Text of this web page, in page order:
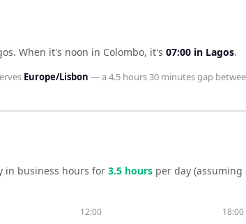
. When it's noon in Colombo, it's 07:00 in Lagos.
Europe/Lisbon — a4.5 hours 30 minutesgap
in business hours for 3.5 hours per day
12:00 18:00